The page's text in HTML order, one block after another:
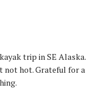
trip in SE Alaska.
not hot. Grateful for a